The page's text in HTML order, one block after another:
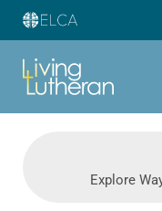
Explore